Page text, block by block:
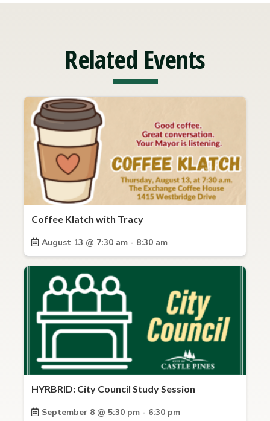
Related Events
Coffee Klatch with Tracy
August 13 @ 7:30 am - 8:30 am
HYRBRID: City Council Study Session
September 8 @ 5:30 pm - 6:30 pm